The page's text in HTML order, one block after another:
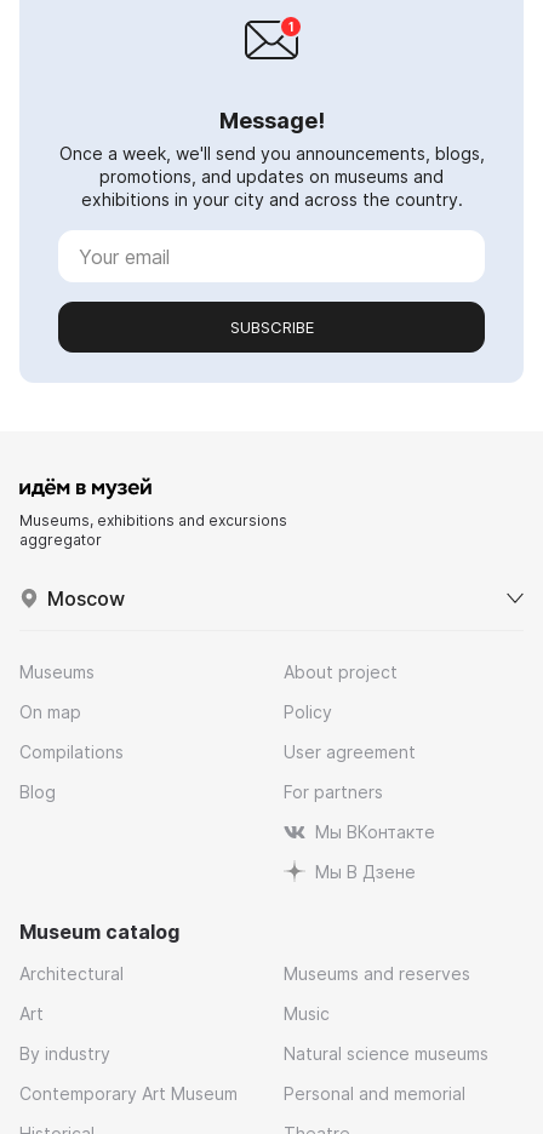
Message!
Once a week, we'll send you announcements, blogs,
promotions, and updates on museums and
exhibitions in your city and across the country.
SUBSCRIBE
Museums, exhibitions and excursions
aggregator
Moscow
Museums
On map
Compilations
Blog
About project
Policy
User agreement
For partners
Мы ВКонтакте
Мы В Дзене
Museum catalog
Architectural
Art
By industry
Contemporary Art Museum
Museums and reserves
Music
Natural science museums
Personal and memorial